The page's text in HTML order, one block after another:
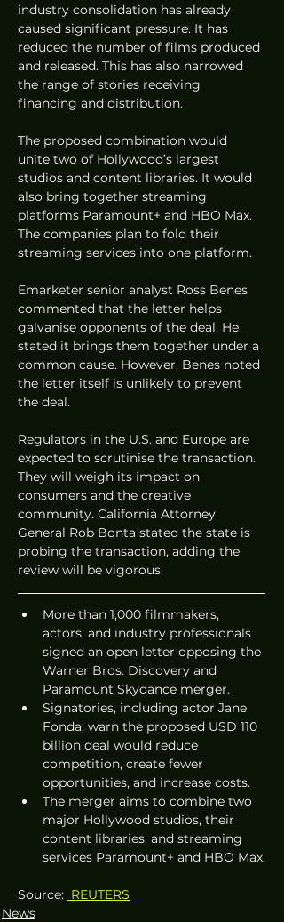
industry consolidation has already
caused significant pressure. It has
reduced the number of films produced
and released. This has also narrowed
the range of stories receiving
financing and distribution.
The proposed combination would
unite two of Hollywood’s largest
studios and content libraries. It would
also bring together streaming
platforms Paramount+ and HBO Max.
The companies plan to fold their
streaming services into one platform.
Emarketer senior analyst Ross Benes
commented that the letter helps
galvanise opponents of the deal. He
stated it brings them together under a
common cause. However, Benes noted
the letter itself is unlikely to prevent
the deal.
Regulators in the U.S. and Europe are
expected to scrutinise the transaction.
They will weigh its impact on
consumers and the creative
community. California Attorney
General Rob Bonta stated the state is
probing the transaction, adding the
review will be vigorous.
More than 1,000 filmmakers,
actors, and industry professionals
signed an open letter opposing the
Warner Bros. Discovery and
Paramount Skydance merger.
Signatories, including actor Jane
Fonda, warn the proposed USD 110
billion deal would reduce
competition, create fewer
opportunities, and increase costs.
The merger aims to combine two
major Hollywood studios, their
content libraries, and streaming
services Paramount+ and HBO Max.
Source: REUTERS
News